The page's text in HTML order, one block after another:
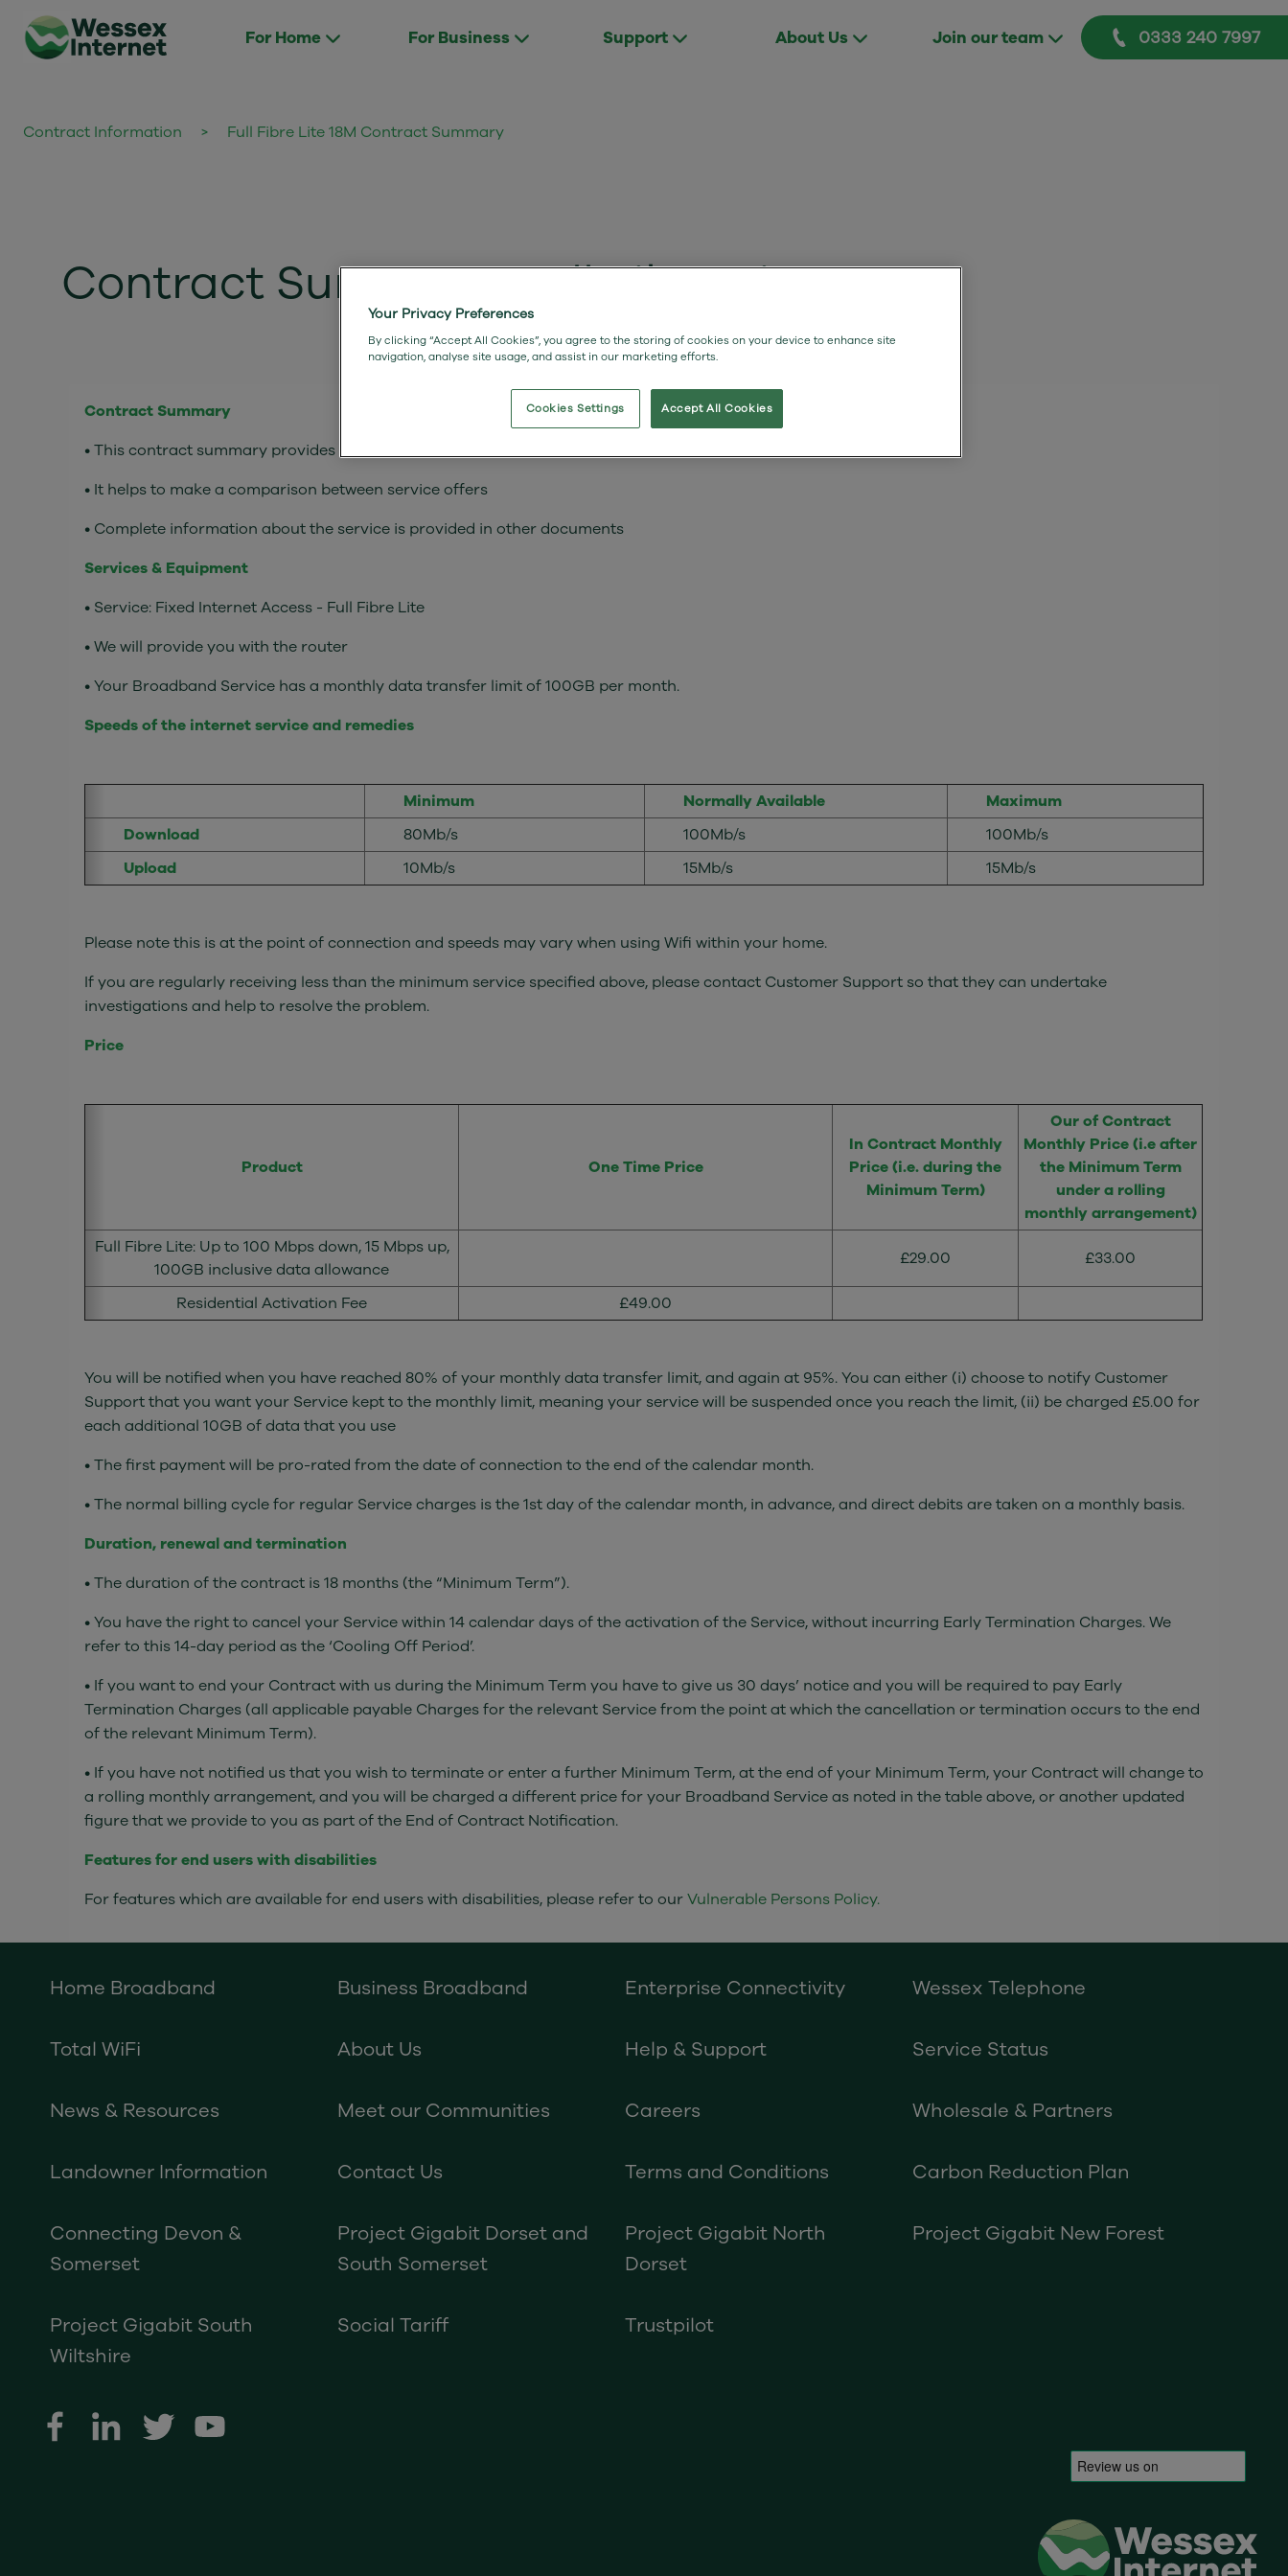
For Home For Business Support About Us Join our team 0333 240 7997
Contract Information > Full Fibre Lite 18M Contract Summary
Contract Summary: Full Fibre Lite
Contract Summary
• This contract summary provides the main elements of this service offer as required by UK law
• It helps to make a comparison between service offers
• Complete information about the service is provided in other documents
Services & Equipment
• Service: Fixed Internet Access - Full Fibre Lite
• We will provide you with the router
• Your Broadband Service has a monthly data transfer limit of 100GB per month.
Speeds of the internet service and remedies
Minimum Normally Available
Maximum
Download
80Mb/s 100Mb/s
100Mb/s
Upload
10Mb/s 15Mb/s 15Mb/s
Please note this is at the point of connection and speeds may vary when using Wifi within your home.
If you are regularly receiving less than the minimum service specified above, please contact Customer Support so that they can undertake
investigations and help to resolve the problem.
Price
Product One Time Price
In Contract Monthly
Price (i.e. during the
Minimum Term)
Our of Contract
Monthly Price (i.e after
the Minimum Term
under a rolling
monthly arrangement)
Full Fibre Lite: Up to 100 Mbps down, 15 Mbps up,
100GB inclusive data allowance
£29.00 £33.00
Residential Activation Fee £49.00
You will be notified when you have reached 80% of your monthly data transfer limit, and again at 95%. You can either (i) choose to notify Customer
Support that you want your Service kept to the monthly limit, meaning your service will be suspended once you reach the limit, (ii) be charged £5.00 for
each additional 10GB of data that you use
• The first payment will be pro-rated from the date of connection to the end of the calendar month.
• The normal billing cycle for regular Service charges is the 1st day of the calendar month, in advance, and direct debits are taken on a monthly basis.
Duration, renewal and termination
• The duration of the contract is 18 months (the “Minimum Term”).
• You have the right to cancel your Service within 14 calendar days of the activation of the Service, without incurring Early Termination Charges. We
refer to this 14-day period as the ‘Cooling Off Period’.
• If you want to end your Contract with us during the Minimum Term you have to give us 30 days’ notice and you will be required to pay Early
Termination Charges (all applicable payable Charges for the relevant Service from the point at which the cancellation or termination occurs to the end
of the relevant Minimum Term).
• If you have not notified us that you wish to terminate or enter a further Minimum Term, at the end of your Minimum Term, your Contract will change to
a rolling monthly arrangement, and you will be charged a different price for your Broadband Service as noted in the table above, or another updated
figure that we provide to you as part of the End of Contract Notification.
Features for end users with disabilities
For features which are available for end users with disabilities, please refer to ourVulnerable Persons Policy.
Home Broadband Business Broadband Enterprise Connectivity Wessex Telephone
Total WiFi About Us Help & Support Service Status
News & Resources Meet our Communities Careers Wholesale & Partners
Landowner Information Contact Us Terms and Conditions Carbon Reduction Plan
Connecting Devon &
Somerset
Project Gigabit Dorset and
South Somerset
Project Gigabit North
Dorset
Project Gigabit New Forest
Project Gigabit South
Wiltshire
Social Tariff Trustpilot
Your Privacy Preferences
By clicking “Accept All Cookies”, you agree to the storing of cookies on your device to enhance site
navigation, analyse site usage, and assist in our marketing efforts.
Accept All Cookies
Cookies Settings